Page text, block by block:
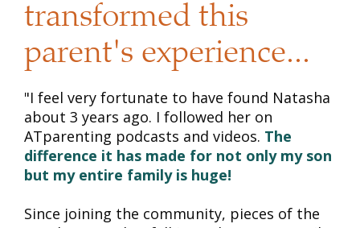
transformed this
parent's experience...
"I feel very fortunate to have found Natasha
about 3 years ago. I followed her on
ATparenting podcasts and videos. The
difference it has made for not only my son
but my entire family is huge!
Since joining the community, pieces of the